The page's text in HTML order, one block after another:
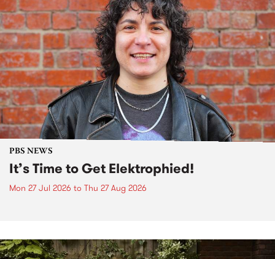
PBS NEWS
It’s Time to Get Elektrophied!
Mon 27 Jul 2026 to Thu 27 Aug 2026